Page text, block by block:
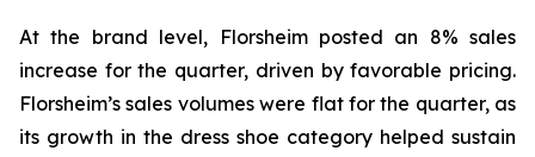
At the brand level, Florsheim posted an 8% sales
increase for the quarter, driven by favorable pricing.
Florsheim’s sales volumes were flat for the quarter, as
its growth in the dress shoe category helped sustain